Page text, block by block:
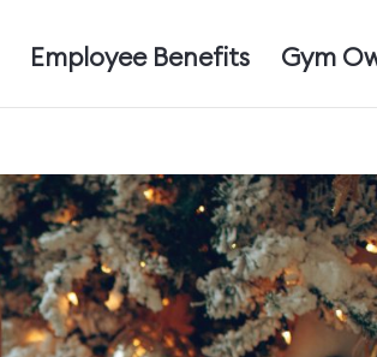
Employee Benefits Gym